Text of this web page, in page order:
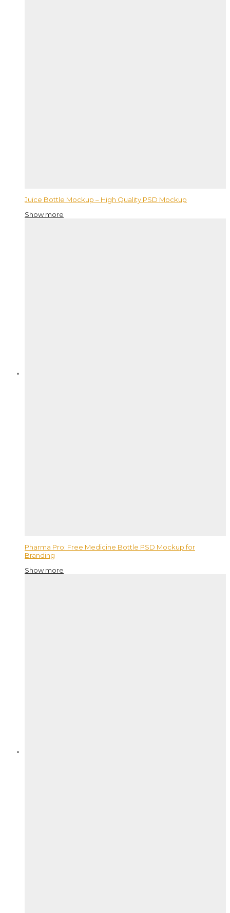
Juice Bottle Mockup – High Quality PSD Mockup
Show more
Pharma Pro: Free Medicine Bottle PSD Mockup for
Branding
Show more